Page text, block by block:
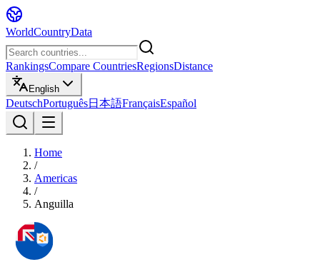
WorldCountryData
RankingsCompare CountriesRegionsDistance
English
DeutschPortuguês日本語FrançaisEspañol
Home
/
Americas
/
Anguilla